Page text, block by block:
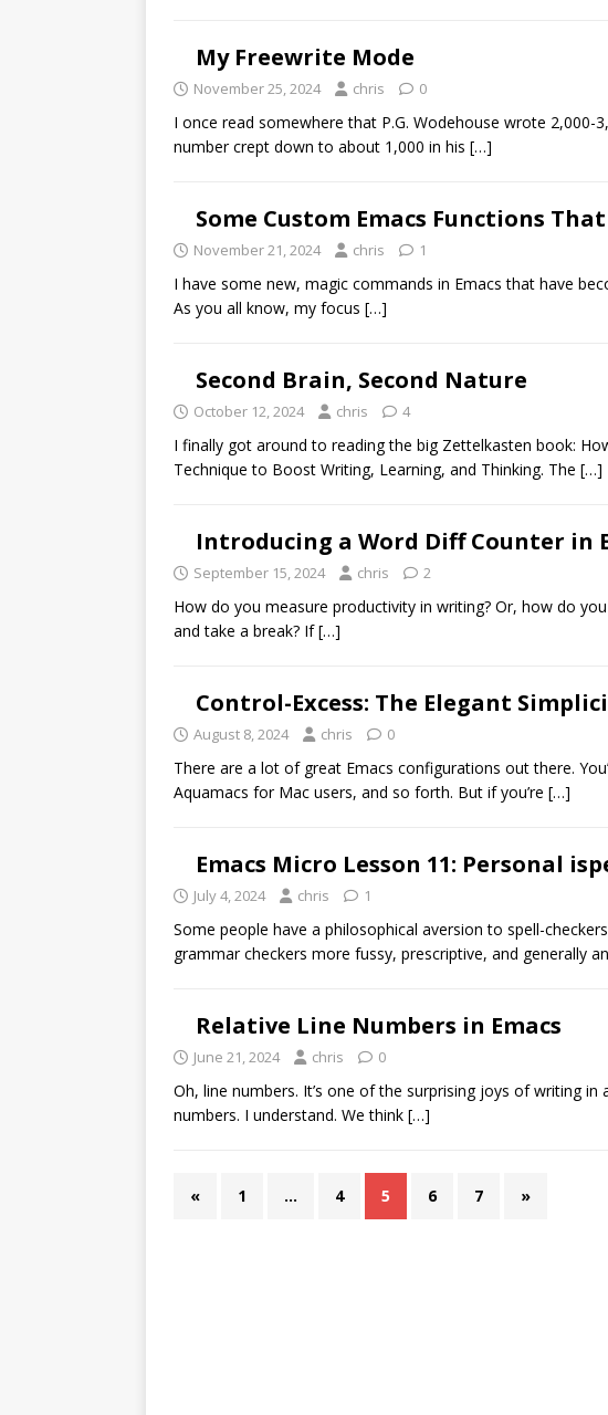
My Freewrite Mode
November 25, 2024 chris 0
I once read somewhere that P.G. Wodehouse wrote 2,000-
number crept down to about 1,000 in his […]
Some Custom Emacs Functions
November 21, 2024 chris 1
I have some new, magic commands in Emacs that have
As you all know, my focus […]
Second Brain, Second Nature
October 12, 2024 chris 4
I finally got around to reading the big Zettelkasten book:
Technique to Boost Writing, Learning, and Thinking. The […]
Introducing a Word Diff Counter in
September 15, 2024 chris 2
How do you measure productivity in writing? Or, how do
and take a break? If[…]
Control-Excess: The Elegant
August 8, 2024 chris 0
There are a lot of great Emacs configurations out there.
Aquamacs for Mac users, and so forth. But if you’re […]
Emacs Micro Lesson 11: Personal
July 4, 2024 chris 1
Some people have a philosophical aversion to spell-
grammar checkers more fussy, prescriptive, and generally
Relative Line Numbers in Emacs
June 21, 2024 chris 0
Oh, line numbers. It’s one of the surprising joys of writing
numbers. I understand. We think […]
« 1 … 4 5 6 7 »